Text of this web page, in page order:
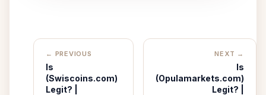
← PREVIOUS
Is
(Swiscoins.com)
Legit? |
NEXT →
Is
(Opulamarkets.com)
Legit? |